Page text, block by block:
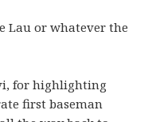
Lau or whatever the
for highlighting
first baseman